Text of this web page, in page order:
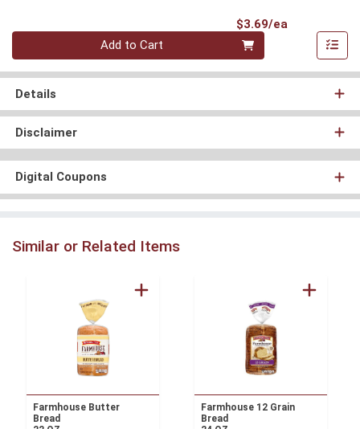
$3.69/ea
Quantity 0
Add to Cart
Details
Disclaimer
Digital Coupons
Similar or Related Items
Farmhouse Butter
Bread
Farmhouse 12 Grain
Bread